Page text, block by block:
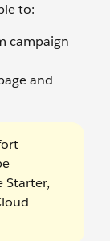
to:
campaign
and
Starter,